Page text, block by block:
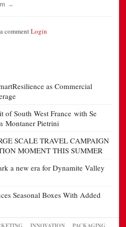
→
commentLogin
as Commercial
of South West France with Se
Montaner Pietrini
SCALE TRAVEL CAMPAIGN
MOMENT THIS SUMMER
a new era for Dynamite Valley
Seasonal Boxes With Added